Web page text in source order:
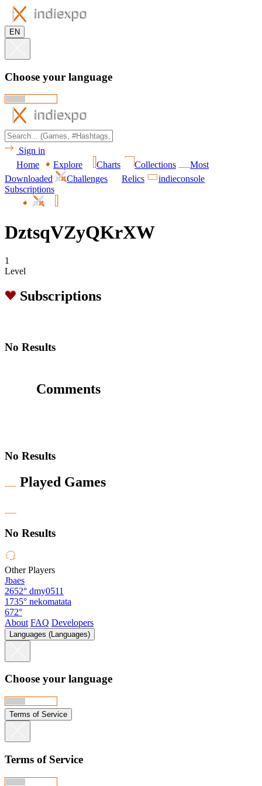
EN
Choose your language
Sign in
Home
Explore Charts Collections
Most
Downloaded
Challenges Relics
indieconsole
Subscriptions
DztsqVZyQKrXW
1
Level
Subscriptions
No Results
Comments
No Results
Played Games
No Results
Other Players
Jbaes
2652° dmy0511
1735° nekomatata
672°
About FAQ Developers
Languages (Languages)
Choose your language
Terms of Service
Terms of Service